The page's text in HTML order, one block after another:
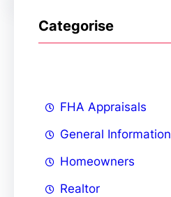
Categorise
FHA Appraisals
General Information
Homeowners
Realtor